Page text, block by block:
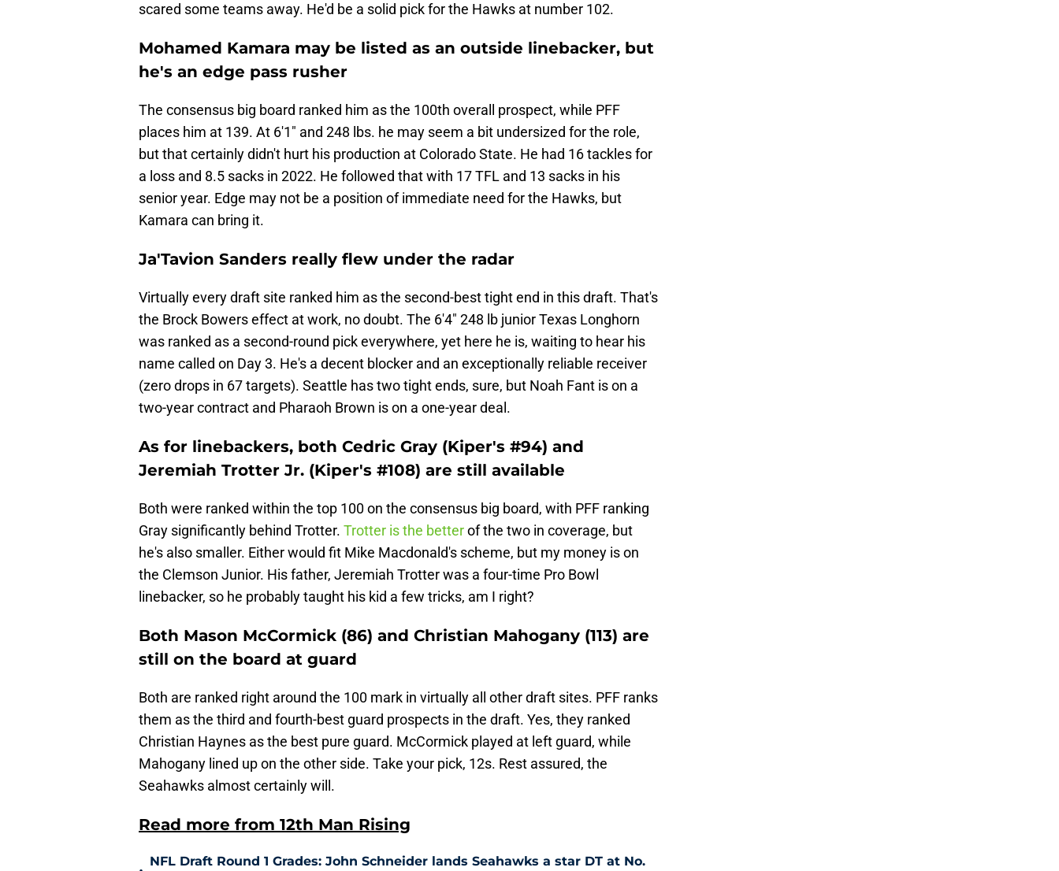
scared some teams away. He'd be a solid pick for the Hawks at number 102.
Mohamed Kamara may be listed as an outside linebacker, but
he's an edge pass rusher
The consensus big board ranked him as the 100th overall prospect, while PFF
places him at 139. At 6'1" and 248 lbs. he may seem a bit undersized for the role,
but that certainly didn't hurt his production at Colorado State. He had 16 tackles for
a loss and 8.5 sacks in 2022. He followed that with 17 TFL and 13 sacks in his
senior year. Edge may not be a position of immediate need for the Hawks, but
Kamara can bring it.
Ja'Tavion Sanders really flew under the radar
Virtually every draft site ranked him as the second-best tight end in this draft. That's
the Brock Bowers effect at work, no doubt. The 6'4" 248 lb junior Texas Longhorn
was ranked as a second-round pick everywhere, yet here he is, waiting to hear his
name called on Day 3. He's a decent blocker and an exceptionally reliable receiver
(zero drops in 67 targets). Seattle has two tight ends, sure, but Noah Fant is on a
two-year contract and Pharaoh Brown is on a one-year deal.
As for linebackers, both Cedric Gray (Kiper's #94) and
Jeremiah Trotter Jr. (Kiper's #108) are still available
Both were ranked within the top 100 on the consensus big board, with PFF ranking
Gray significantly behind Trotter. Trotter is the betterof the two in coverage, but
he's also smaller. Either would fit Mike Macdonald's scheme, but my money is on
the Clemson Junior. His father, Jeremiah Trotter was a four-time Pro Bowl
linebacker, so he probably taught his kid a few tricks, am I right?
Both Mason McCormick (86) and Christian Mahogany (113) are
still on the board at guard
Both are ranked right around the 100 mark in virtually all other draft sites. PFF ranks
them as the third and fourth-best guard prospects in the draft. Yes, they ranked
Christian Haynes as the best pure guard. McCormick played at left guard, while
Mahogany lined up on the other side. Take your pick, 12s. Rest assured, the
Seahawks almost certainly will.
Read more from 12th Man Rising
NFL Draft Round 1 Grades: John Schneider lands Seahawks a star DT at No.